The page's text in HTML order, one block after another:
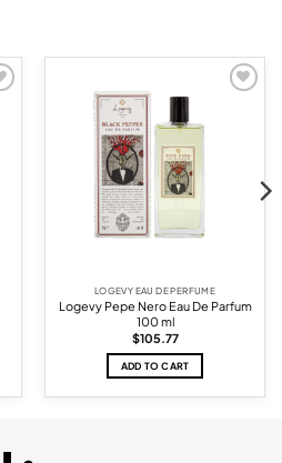
LOGEVY EAU DE PERFUME
Logevy Pepe Nero Eau De Parfum
100 ml
$105.77
ADD TO CART